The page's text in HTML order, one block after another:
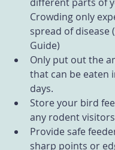
Crowding only
spread of disease
Guide)
Only put out the
that can be eaten
days.
Store your bird
any rodent
Provide safe
sharp points or